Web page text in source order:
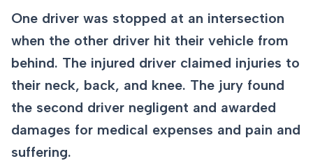
One driver was stopped at an intersection
when the other driver hit their vehicle from
behind. The injured driver claimed injuries to
their neck, back, and knee. The jury found
the second driver negligent and awarded
damages for medical expenses and pain and
suffering.